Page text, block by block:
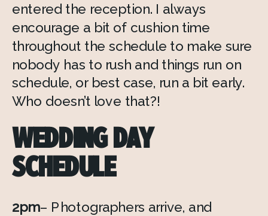
entered the reception. I always
encourage a bit of cushion time
throughout the schedule to make sure
nobody has to rush and things run on
schedule, or best case, run a bit early.
Who doesn’t love that?!
WEDDING DAY
SCHEDULE
2pm– Photographers arrive, and